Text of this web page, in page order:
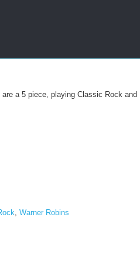
a 5 piece, playing Classic Rock and
, Warner Robins